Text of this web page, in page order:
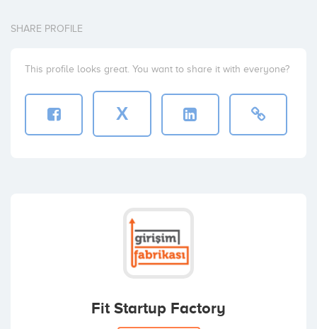
SHARE PROFILE
This profile looks great. You want to share it with everyone?
X
Fit Startup Factory